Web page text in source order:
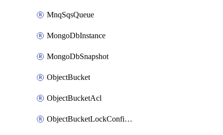
MnqSqsQueue
MongoDbInstance
MongoDbSnapshot
ObjectBucket
ObjectBucketAcl
ObjectBucketLockConfiguration